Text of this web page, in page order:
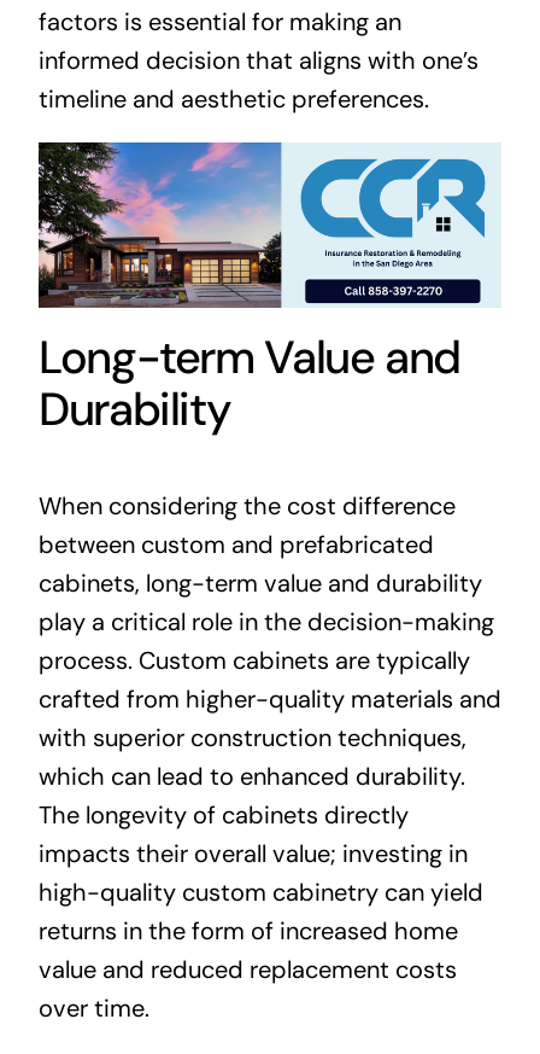
factors is essential for making an
informed decision that aligns with one’s
timeline and aesthetic preferences.
Long-term Value and
Durability
When considering the cost difference
between custom and prefabricated
cabinets, long-term value and durability
play a critical role in the decision-making
process. Custom cabinets are typically
crafted from higher-quality materials and
with superior construction techniques,
which can lead to enhanced durability.
The longevity of cabinets directly
impacts their overall value; investing in
high-quality custom cabinetry can yield
returns in the form of increased home
value and reduced replacement costs
over time.